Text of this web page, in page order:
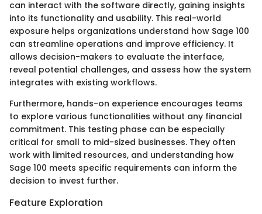
can interact with the software directly, gaining insights
into its functionality and usability. This real-world
exposure helps organizations understand how Sage 100
can streamline operations and improve efficiency. It
allows decision-makers to evaluate the interface,
reveal potential challenges, and assess how the system
integrates with existing workflows.
Furthermore, hands-on experience encourages teams
to explore various functionalities without any financial
commitment. This testing phase can be especially
critical for small to mid-sized businesses. They often
work with limited resources, and understanding how
Sage 100 meets specific requirements can inform the
decision to invest further.
Feature Exploration